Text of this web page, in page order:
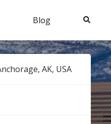
Blog Search
AK, USA